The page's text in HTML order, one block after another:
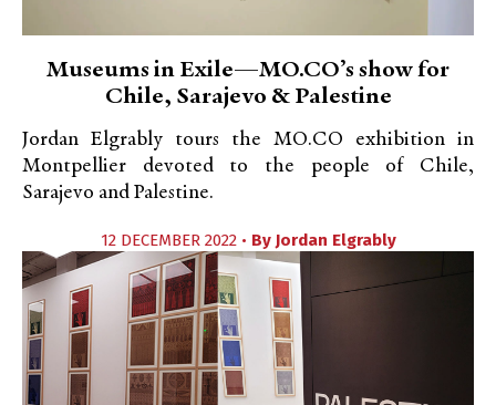
Museums in Exile—MO.CO’s show for
Chile, Sarajevo & Palestine
Jordan Elgrably tours the MO.CO exhibition in
Montpellier devoted to the people of Chile,
Sarajevo and Palestine.
12 DECEMBER 2022 • By Jordan Elgrably